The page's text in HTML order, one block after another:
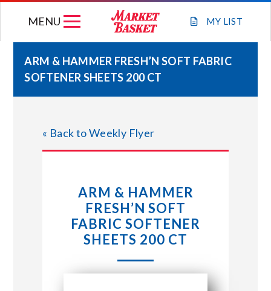
MY LIST
MENU
WEEKLY FLYER
STORE LOCATIONS
ABOUT US
ARM & HAMMER FRESH’N SOFT FABRIC
SOFTENER SHEETS 200 CT
« Back to Weekly Flyer
ARM & HAMMER
FRESH’N SOFT
FABRIC SOFTENER
SHEETS 200 CT